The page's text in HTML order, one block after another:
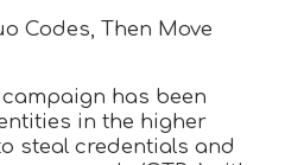
Codes, Then Move
has been
in the higher
steal credentials and